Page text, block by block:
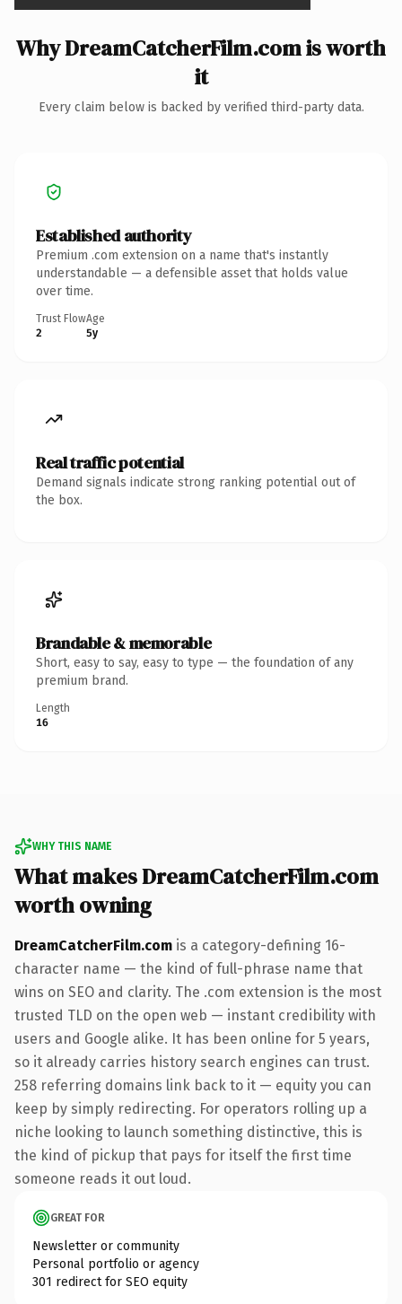
Why DreamCatcherFilm.com is worth
it
Every claim below is backed by verified third-party data.
Established authority
Premium .com extension on a name that's instantly
understandable — a defensible asset that holds value
over time.
Trust Flow
2
Age
5y
Real traffic potential
Demand signals indicate strong ranking potential out of
the box.
Brandable & memorable
Short, easy to say, easy to type — the foundation of any
premium brand.
Length
16
WHY THIS NAME
What makes DreamCatcherFilm.com
worth owning
DreamCatcherFilm.com is a category-defining 16-
character name — the kind of full-phrase name that
wins on SEO and clarity. The .com extension is the most
trusted TLD on the open web — instant credibility with
users and Google alike. It has been online for 5 years,
so it already carries history search engines can trust.
258 referring domains link back to it — equity you can
keep by simply redirecting. For operators rolling up a
niche looking to launch something distinctive, this is
the kind of pickup that pays for itself the first time
someone reads it out loud.
GREAT FOR
Newsletter or community
Personal portfolio or agency
301 redirect for SEO equity